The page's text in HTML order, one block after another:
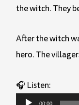
the witch. They
After the witch
hero. The
🎧 Listen:
Audio
00:00